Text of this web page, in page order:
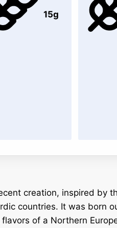
15g
creation, inspired by
countries. It was born
of a Northern